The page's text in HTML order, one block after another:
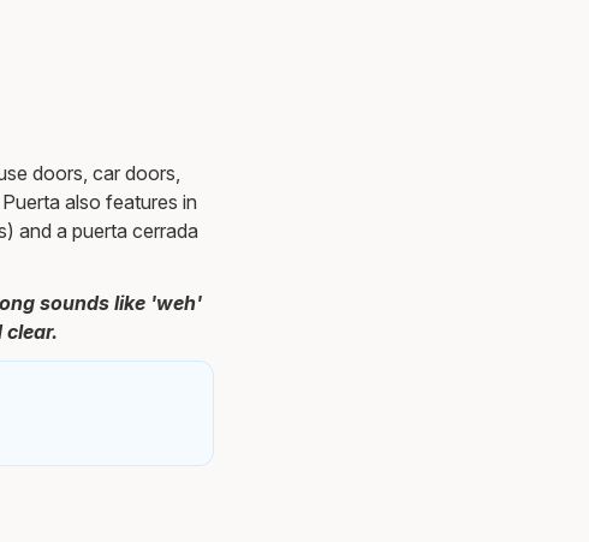
doors, car doors,
also features in
and a puerta cerrada
sounds like 'weh'
clear.